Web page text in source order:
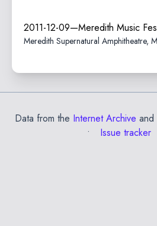
2011-12-09—Meredith Music
Meredith Supernatural Amphitheatre,
Data from the Internet Archive and
Issue tracker